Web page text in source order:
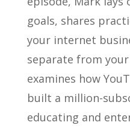
goals, shares
your internet
separate from
examines how
built a million-
educating and